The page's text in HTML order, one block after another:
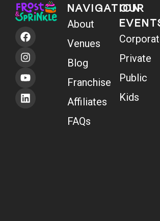
F
a
c
e
b
o
o
k
I
n
s
t
a
g
r
a
Y
o
u
t
u
b
e
L
i
n
k
e
d
i
n
NAVIGATION
About
Venues
Blog
Franchise
Affiliates
FAQs
OUR
Private
Public
Kids